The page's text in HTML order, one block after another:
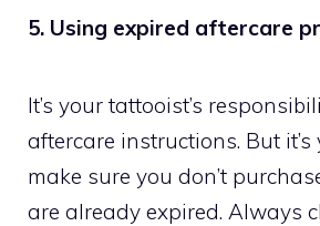
5. Using expired aftercare
It’s your tattooist’s
aftercare instructions. But it’s
make sure you don’t
are already expired. Always